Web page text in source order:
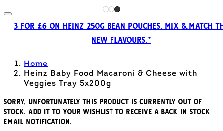
3 FOR £6 ON HEINZ 250G BEAN POUCHES. MIX & MATCH
NEW FLAVOURS.*
Home
Heinz Baby Food Macaroni & Cheese with
Veggies Tray 5x200g
Sorry, unfortunately this product is currently out of
stock. Add it to your wishlist to receive a back in stock
email notification.